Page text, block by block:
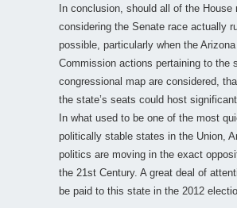
In conclusion, should all of the House
considering the Senate race actually
possible, particularly when the
Commission actions pertaining to the
congressional map are considered,
the state’s seats could host
In what used to be one of the most
politically stable states in the Union,
politics are moving in the exact
the 21st Century. A great deal of
be paid to this state in the 2012